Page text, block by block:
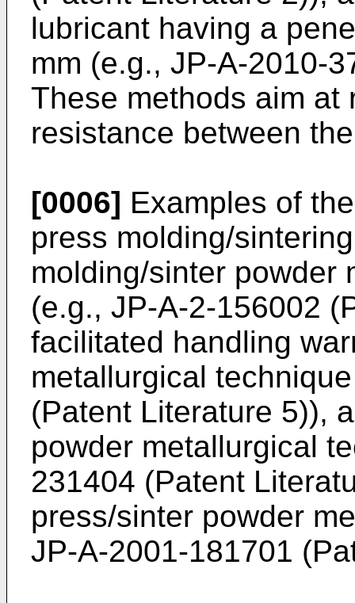
lubricant having a
mm (e.g., JP-A-2010-
These methods aim at
resistance between
[0006] Examples of
press molding/
molding/sinter powder
(e.g., JP-A-2-156002
facilitated handling
metallurgical
(Patent Literature 5)),
powder metallurgical
231404 (Patent
press/sinter powder
JP-A-2001-181701